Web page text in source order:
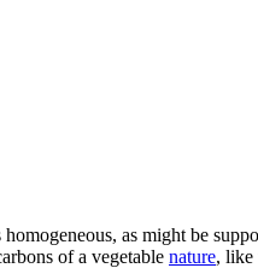
as might be
of a vegetable nature, like